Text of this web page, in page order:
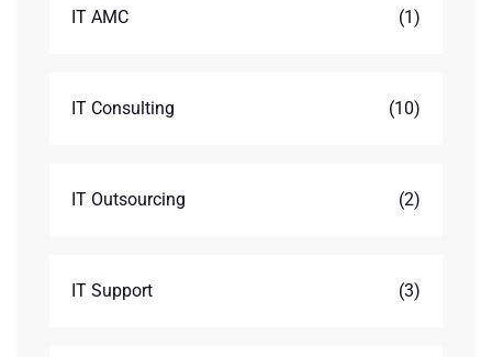
IT AMC (1)
IT Consulting (10)
IT Outsourcing (2)
IT Support (3)